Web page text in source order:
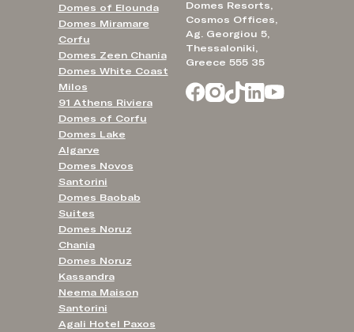
Domes Resorts,
Cosmos Offices,
Ag. Georgiou 5,
Thessaloniki,
Greece 555 35
Domes of Elounda
Domes Miramare
Corfu
Domes Zeen Chania
Domes White Coast
Milos
91 Athens Riviera
Domes of Corfu
Domes Lake
Algarve
Domes Novos
Santorini
Domes Baobab
Suites
Domes Noruz
Chania
Domes Noruz
Kassandra
Neema Maison
Santorini
Agali Hotel Paxos